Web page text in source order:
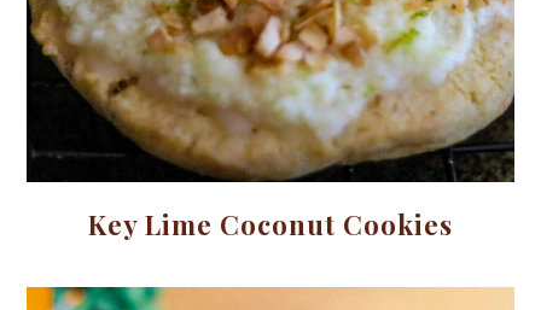
Key Lime Coconut Cookies